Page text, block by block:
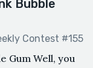
Bubble
Contest #155
Gum Well, you